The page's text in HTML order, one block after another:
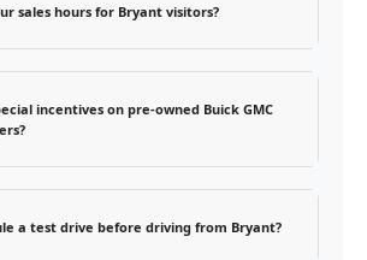
sales hours for Bryant visitors?
incentives on pre-owned Buick GMC
a test drive before driving from Bryant?